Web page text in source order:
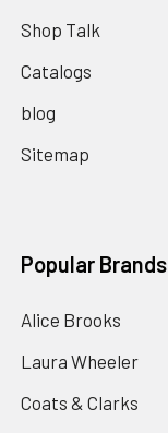
Shop Talk
Catalogs
blog
Sitemap
Popular Brands
Alice Brooks
Laura Wheeler
Coats & Clarks